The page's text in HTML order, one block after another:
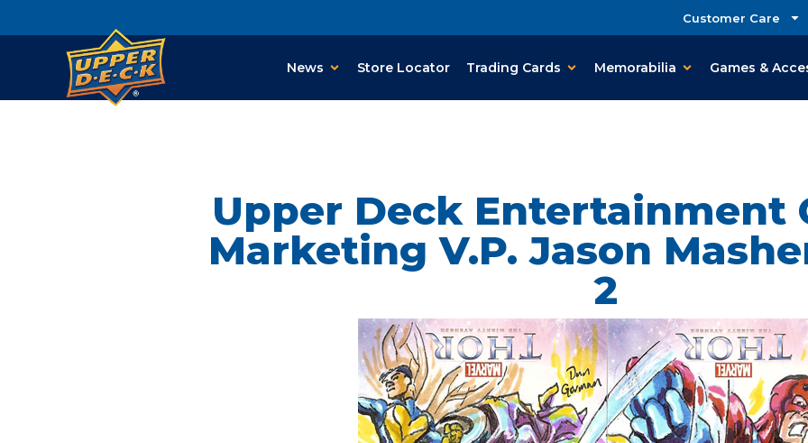
Customer Care
News Store Locator Trading Cards Memorabilia Games &
Upper Deck Entertainment
Marketing V.P. Jason
2